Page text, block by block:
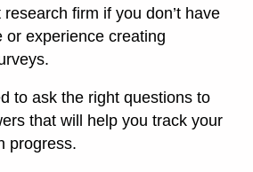
firm if you don’t have
or experience creating
to ask the right questions to
that will help you track your
progress.